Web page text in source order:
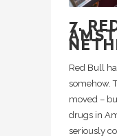
7.
Red Bull
somehow.
moved –
drugs in
seriously